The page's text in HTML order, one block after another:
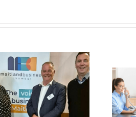
Stand out
Candidates for
Administration